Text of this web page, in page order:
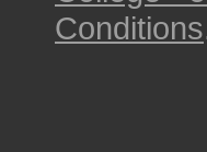
Conditions